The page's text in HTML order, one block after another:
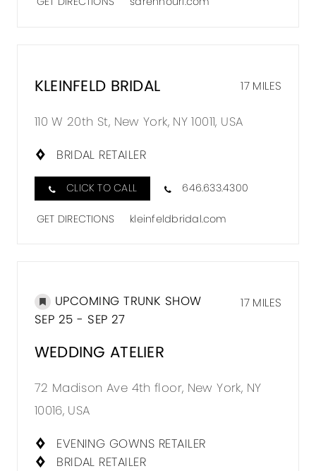
17 MILES
KLEINFELD BRIDAL
110 W 20th St, New York, NY 10011, USA
BRIDAL RETAILER
CLICK TO CALL 646.633.4300
GET DIRECTIONS kleinfeldbridal.com
17 MILES
UPCOMING TRUNK SHOW
SEP 25 - SEP 27
WEDDING ATELIER
72 Madison Ave 4th floor, New York, NY
10016, USA
EVENING GOWNS RETAILER
BRIDAL RETAILER